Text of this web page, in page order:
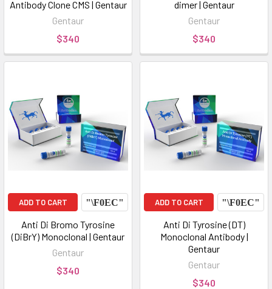
Antibody Clone CMS | Gentaur
Gentaur
$340
dimer | Gentaur
Gentaur
$340
ADD TO CART
Anti Di Bromo Tyrosine
(DiBrY) Monoclonal | Gentaur
Gentaur
$340
ADD TO CART
Anti Di Tyrosine (DT)
Monoclonal Antibody |
Gentaur
Gentaur
$340